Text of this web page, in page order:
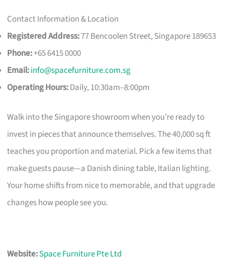
Contact Information & Location
Registered Address:77 Bencoolen Street, Singapore 189653
Phone:+65 6415 0000
Email:info@spacefurniture.com.sg
Operating Hours:Daily, 10:30am–8:00pm
Walk into the Singapore showroom when you’re ready to
invest in pieces that announce themselves. The 40,000 sq ft
teaches you proportion and material. Pick a few items that
make guests pause—a Danish dining table, Italian lighting.
Your home shifts from nice to memorable, and that upgrade
changes how people see you.
Website:Space Furniture Pte Ltd